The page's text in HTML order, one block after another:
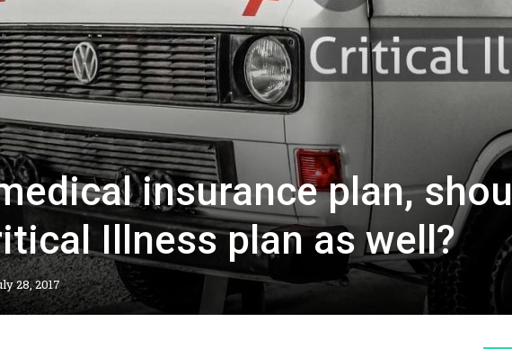
insurance plan,
Illness plan as well?
28, 2017